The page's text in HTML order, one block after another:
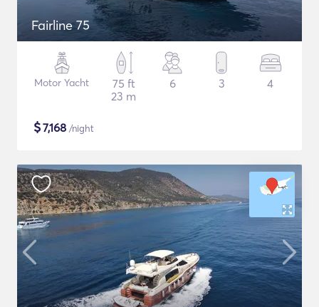
Fairline 75
Motor Yacht
75 ft
23 m
6 3 4
$7,168 /night